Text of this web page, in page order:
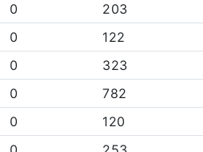
0
203
0
122
0
323
0
782
0
120